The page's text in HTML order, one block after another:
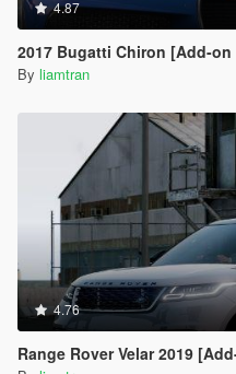
4.87
2017 Bugatti Chiron [Add-
By liamtran
4.76
Range Rover Velar 2019